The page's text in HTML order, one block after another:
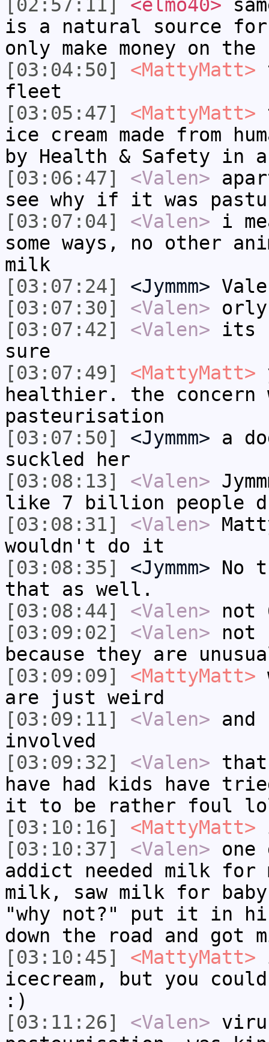
[02:57:11]
<elmo40>
is a natural source for
only make money on
[03:04:50]
<MattyMatt>
fleet
[03:05:47]
<MattyMatt>
ice cream made from
by Health & Safety in
[03:06:47]
<Valen>
see why if it was
[03:07:04]
<Valen> i
some ways, no other
milk
[03:07:24]
<Jymmm>
[03:07:30]
<Valen> orly
[03:07:42]
<Valen> its
sure
[03:07:49]
<MattyMatt>
healthier. the concern
pasteurisation
[03:07:50]
<Jymmm> a
suckled her
[03:08:13]
<Valen>
like 7 billion people
[03:08:31]
<Valen>
wouldn't do it
[03:08:35]
<Jymmm> No
that as well.
[03:08:44]
<Valen> not
[03:09:02]
<Valen> not
because they are
[03:09:09]
<MattyMatt>
are just weird
[03:09:11]
<Valen> and
involved
[03:09:32]
<Valen>
have had kids have
it to be rather foul
[03:10:16]
<MattyMatt>
[03:10:37]
<Valen> one
addict needed milk for
milk, saw milk for
"why not?" put it in
down the road and got
[03:10:45]
<MattyMatt>
icecream, but you
:)
[03:11:26]
<Valen>